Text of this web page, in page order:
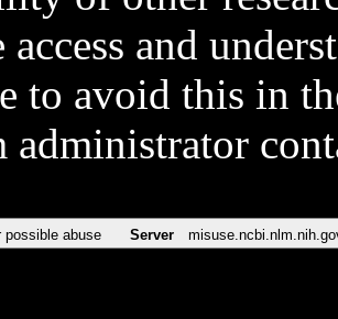
access and
to avoid this in
administrator
possible abuse Server